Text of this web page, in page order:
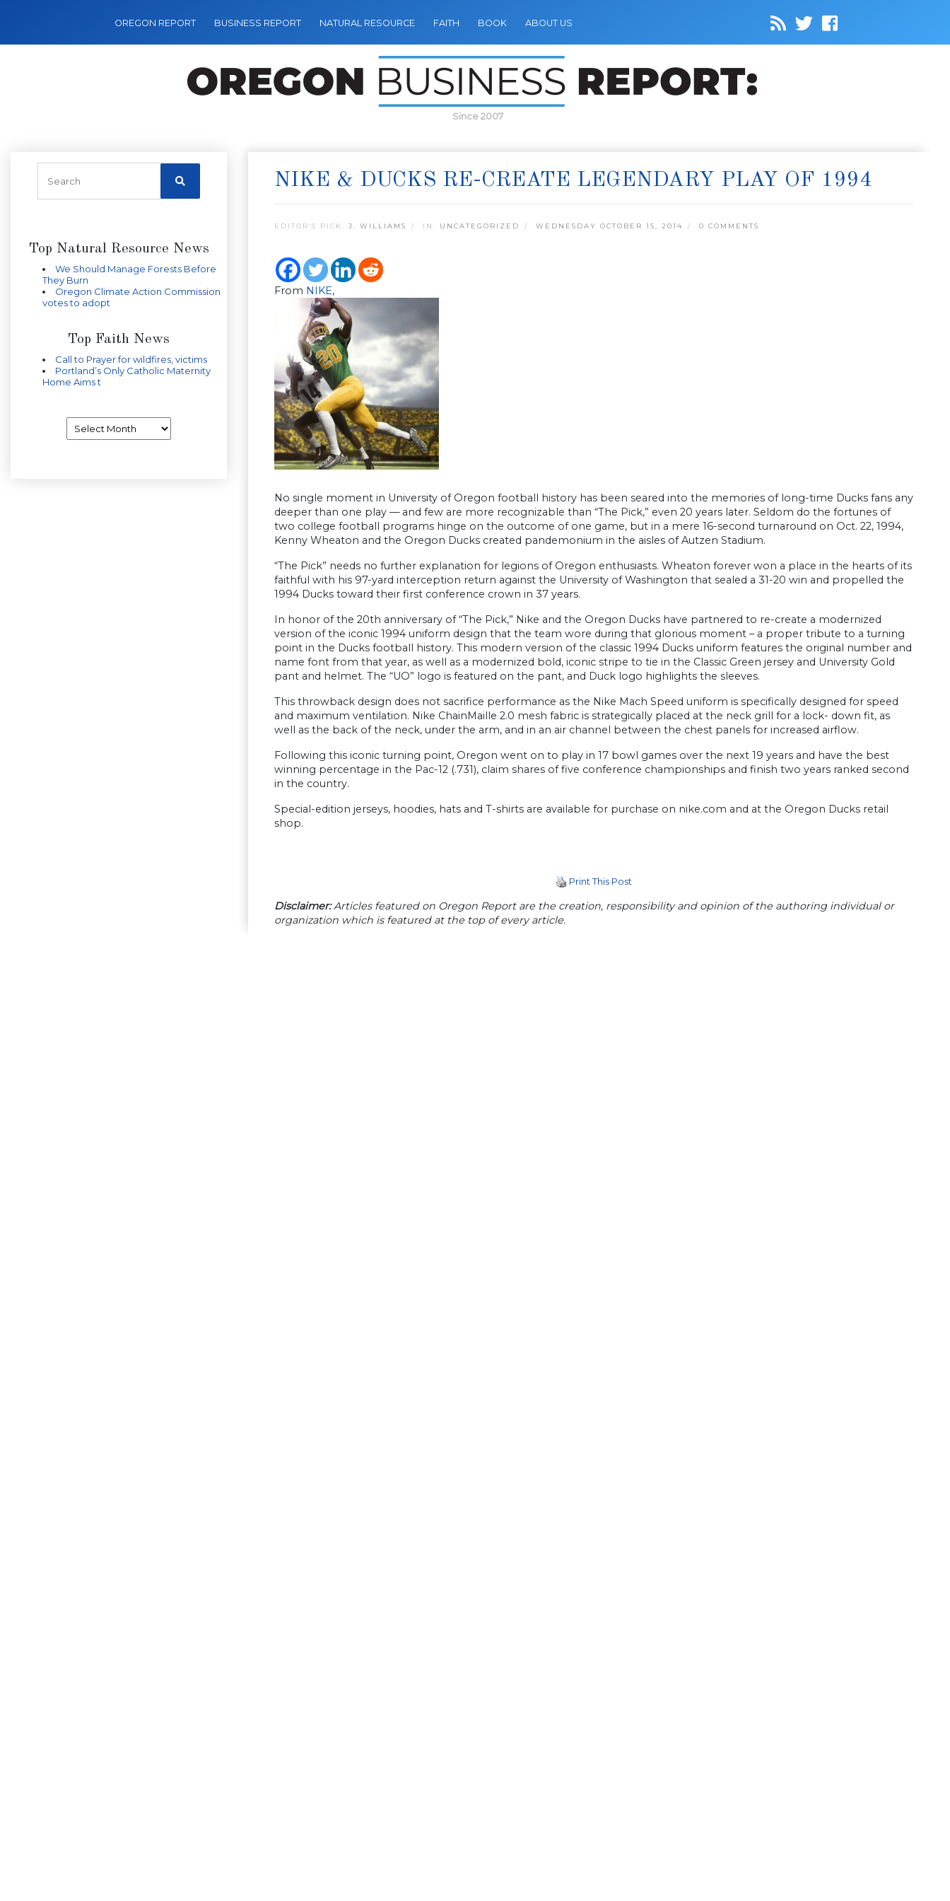
OREGON REPORT BUSINESS REPORT NATURAL RESOURCE FAITH BOOK ABOUT US
Since 2007
Top Natural Resource News
We Should Manage Forests Before
They Burn
Oregon Climate Action Commission
votes to adopt
Top Faith News
Call to Prayer for wildfires, victims
Portland’s Only Catholic Maternity
Home Aims t
NIKE & DUCKS RE-CREATE LEGENDARY PLAY OF 1994
EDITOR’S PICK: J. WILLIAMS IN: UNCATEGORIZED WEDNESDAY OCTOBER 15, 2014 0 COMMENTS
From NIKE,
No single moment in University of Oregon football history has been seared into the memories of long-time Ducks fans any
deeper than one play — and few are more recognizable than “The Pick,” even 20 years later. Seldom do the fortunes of
two college football programs hinge on the outcome of one game, but in a mere 16-second turnaround on Oct. 22, 1994,
Kenny Wheaton and the Oregon Ducks created pandemonium in the aisles of Autzen Stadium.
“The Pick” needs no further explanation for legions of Oregon enthusiasts. Wheaton forever won a place in the hearts of its
faithful with his 97-yard interception return against the University of Washington that sealed a 31-20 win and propelled the
1994 Ducks toward their first conference crown in 37 years.
In honor of the 20th anniversary of “The Pick,” Nike and the Oregon Ducks have partnered to re-create a modernized
version of the iconic 1994 uniform design that the team wore during that glorious moment – a proper tribute to a turning
point in the Ducks football history. This modern version of the classic 1994 Ducks uniform features the original number and
name font from that year, as well as a modernized bold, iconic stripe to tie in the Classic Green jersey and University Gold
pant and helmet. The “UO” logo is featured on the pant, and Duck logo highlights the sleeves.
This throwback design does not sacrifice performance as the Nike Mach Speed uniform is specifically designed for speed
and maximum ventilation. Nike ChainMaille 2.0 mesh fabric is strategically placed at the neck grill for a lock- down fit, as
well as the back of the neck, under the arm, and in an air channel between the chest panels for increased airflow.
Following this iconic turning point, Oregon went on to play in 17 bowl games over the next 19 years and have the best
winning percentage in the Pac-12 (.731), claim shares of five conference championships and finish two years ranked second
in the country.
Special-edition jerseys, hoodies, hats and T-shirts are available for purchase on nike.com and at the Oregon Ducks retail
shop.
Print This Post
Disclaimer:Articles featured on Oregon Report are the creation, responsibility and opinion of the authoring individual or
organization which is featured at the top of every article.